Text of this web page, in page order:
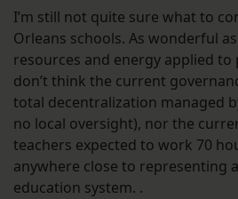
I’m still not quite sure what to
Orleans schools. As wonderful
resources and energy applied to
don’t think the current
total decentralization managed
no local oversight), nor the
teachers expected to work 70
anywhere close to representing
education system. .